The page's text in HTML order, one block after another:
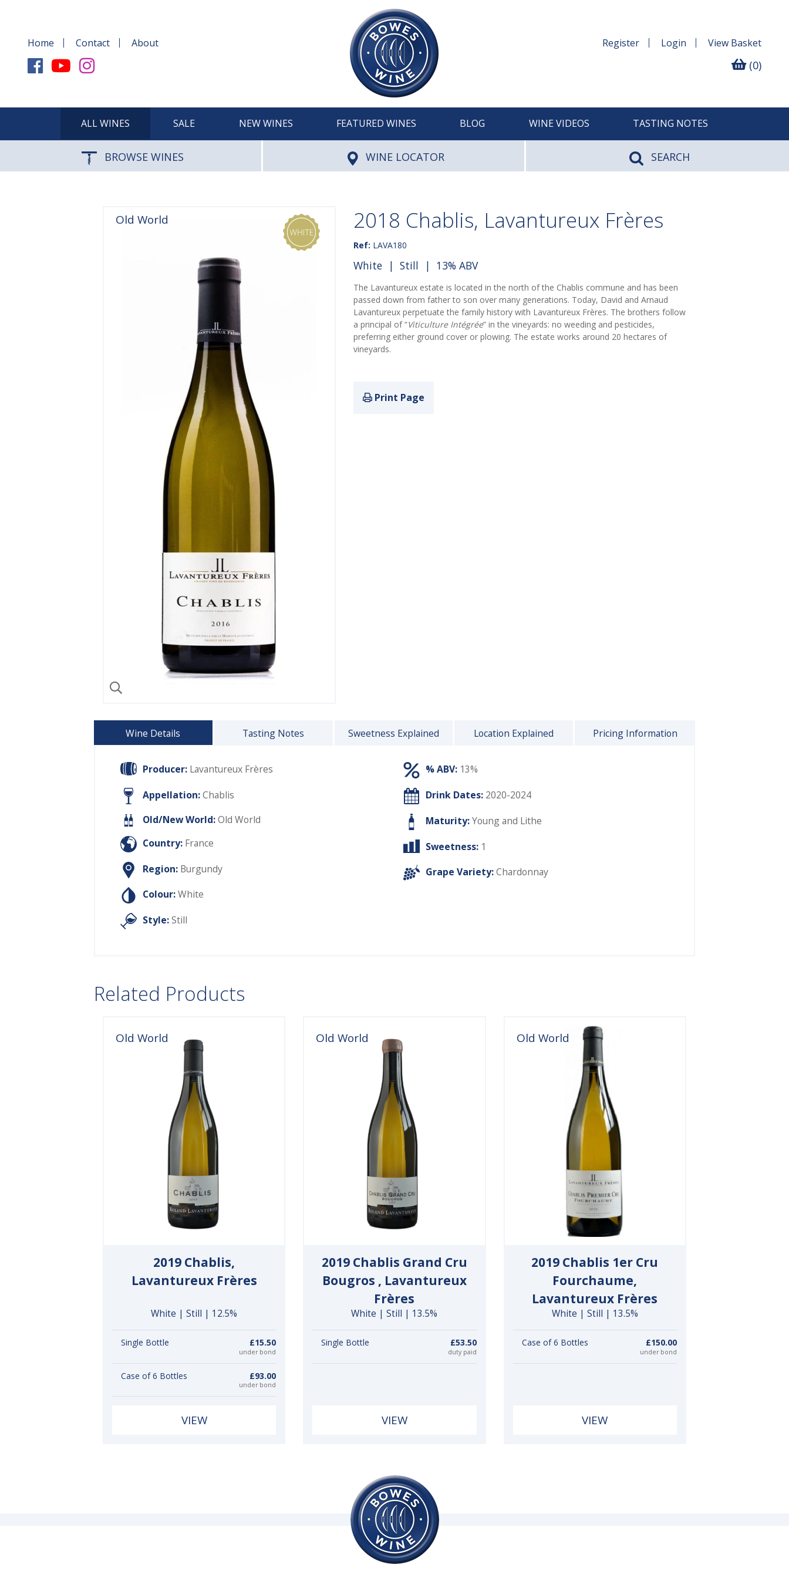
Home Contact About Register Login View Basket
(0)
ALL WINES SALE NEW WINES FEATURED WINES BLOG WINE VIDEOS TASTING NOTES
BROWSE WINES WINE LOCATOR SEARCH
Old World 2018 Chablis, Lavantureux Frères
Ref: LAVA180
White| Still | 13% ABV
The Lavantureux estate is located in the north of the Chablis commune and has been
passed down from father to son over many generations. Today, David and Arnaud
Lavantureux perpetuate the family history with Lavantureux Frères. The brothers follow
a principal of “Viticulture Intégrée” in the vineyards: no weeding and pesticides,
preferring either ground cover or plowing. The estate works around 20 hectares of
vineyards.
Print Page
Wine Details Tasting Notes Sweetness Explained Location Explained Pricing Information
Producer: Lavantureux Frères
Appellation:Chablis
Old/New World:Old World
Country: France
Region: Burgundy
Colour:White
Style:Still
% ABV: 13%
Drink Dates: 2020-2024
Maturity:Young and Lithe
Sweetness: 1
Grape Variety:Chardonnay
Related Products
Old World
2019 Chablis,
Lavantureux Frères
White | Still | 12.5%
Single Bottle £15.50
under bond
Case of 6 Bottles £93.00
under bond
VIEW
Old World
2019 Chablis Grand Cru
Bougros , Lavantureux
Frères
White | Still | 13.5%
Single Bottle £53.50
duty paid
VIEW
Old World
2019 Chablis 1er Cru
Fourchaume,
Lavantureux Frères
White | Still | 13.5%
Case of 6 Bottles £150.00
under bond
VIEW